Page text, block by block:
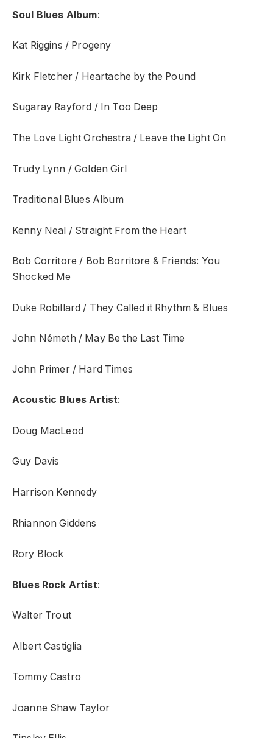
Soul Blues Album:
Kat Riggins / Progeny
Kirk Fletcher / Heartache by the Pound
Sugaray Rayford / In Too Deep
The Love Light Orchestra / Leave the Light On
Trudy Lynn / Golden Girl
Traditional Blues Album
Kenny Neal / Straight From the Heart
Bob Corritore / Bob Borritore & Friends: You
Shocked Me
Duke Robillard / They Called it Rhythm & Blues
John Németh / May Be the Last Time
John Primer / Hard Times
Acoustic Blues Artist:
Doug MacLeod
Guy Davis
Harrison Kennedy
Rhiannon Giddens
Rory Block
Blues Rock Artist:
Walter Trout
Albert Castiglia
Tommy Castro
Joanne Shaw Taylor